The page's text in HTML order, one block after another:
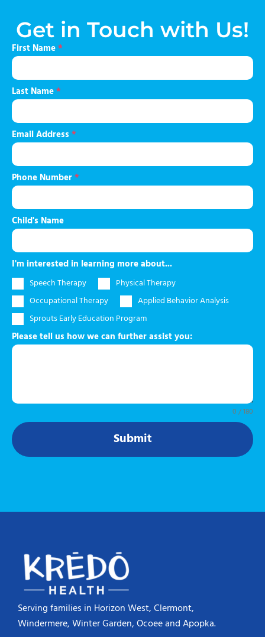
Get in Touch with Us!
First Name*
Last Name*
Email Address *
Phone Number*
Child's Name
I'm interested in learning more about...
Speech Therapy
Physical Therapy
Occupational Therapy
Applied Behavior Analysis
Sprouts Early Education Program
Please tell us how we can further assist you:
0 / 180
Submit
Serving families in Horizon West, Clermont,
Windermere, Winter Garden, Ocoee and Apopka.